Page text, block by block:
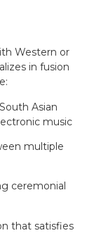
Western or
in fusion
Asian
music
multiple
ceremonial
that satisfies